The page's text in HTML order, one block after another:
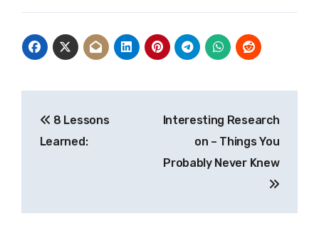
navigation
8 Lessons
Learned:
Interesting Research
on – Things You
Probably Never Knew